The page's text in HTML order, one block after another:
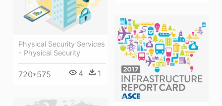
Physical Security Services
- Physical Security
720*575 4 1